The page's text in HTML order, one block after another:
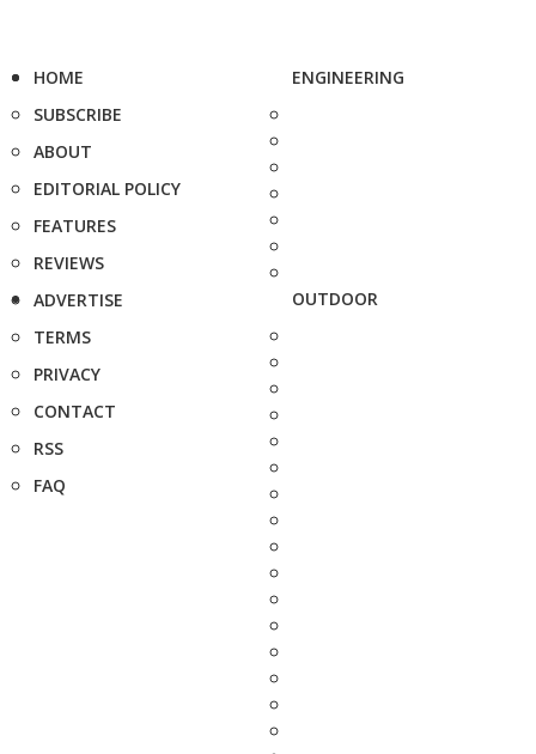
HOME
SUBSCRIBE
ABOUT
EDITORIAL POLICY
FEATURES
REVIEWS
ADVERTISE
TERMS
PRIVACY
CONTACT
RSS
FAQ
ENGINEERING
OUTDOOR